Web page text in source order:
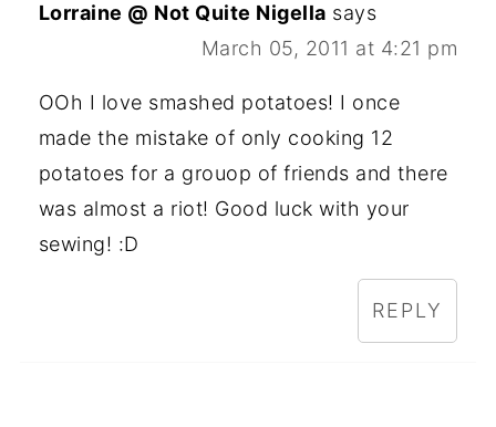
Lorraine @ Not Quite Nigella says
March 05, 2011 at 4:21 pm
OOh I love smashed potatoes! I once
made the mistake of only cooking 12
potatoes for a grouop of friends and there
was almost a riot! Good luck with your
sewing! :D
REPLY